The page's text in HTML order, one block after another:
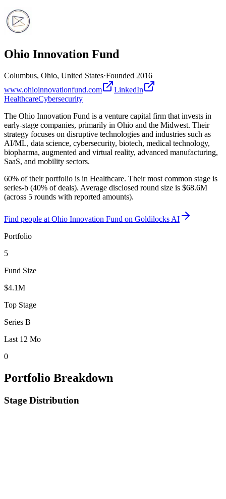
Ohio Innovation Fund
Columbus, Ohio, United States·Founded 2016
www.ohioinnovationfund.com
LinkedIn
HealthcareCybersecurity
The Ohio Innovation Fund is a venture capital firm that invests in
early-stage companies, primarily in Ohio and the Midwest. Their
strategy focuses on disruptive technologies and industries such as
AI/ML, data science, cybersecurity, biotech, medical technology,
biopharma, augmented and virtual reality, advanced manufacturing,
SaaS, and mobility sectors.
60% of their portfolio is in Healthcare. Their most common stage is
series-b (40% of deals). Average disclosed round size is $68.6M
(across 5 rounds with reported amounts).
Find people at Ohio Innovation Fund on Goldilocks AI
Portfolio
5
Fund Size
$4.1M
Top Stage
Series B
Last 12 Mo
0
Portfolio Breakdown
Stage Distribution